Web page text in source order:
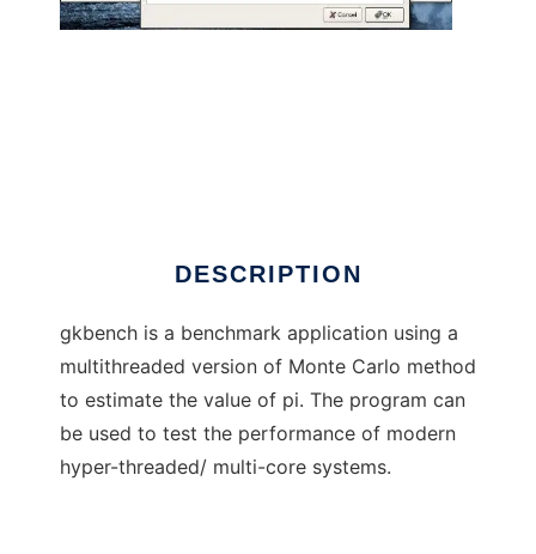
DESCRIPTION
gkbench is a benchmark application using a
multithreaded version of Monte Carlo method
to estimate the value of pi. The program can
be used to test the performance of modern
hyper-threaded/ multi-core systems.